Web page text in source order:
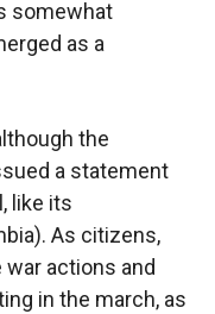
somewhat
as a
the
a statement
like its
As citizens,
actions and
in the march, as